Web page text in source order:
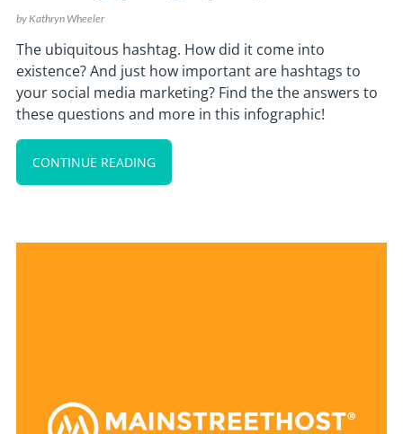
by Kathryn Wheeler
The ubiquitous hashtag. How did it come into
existence? And just how important are hashtags to
your social media marketing? Find the the answers to
these questions and more in this infographic!
CONTINUE READING